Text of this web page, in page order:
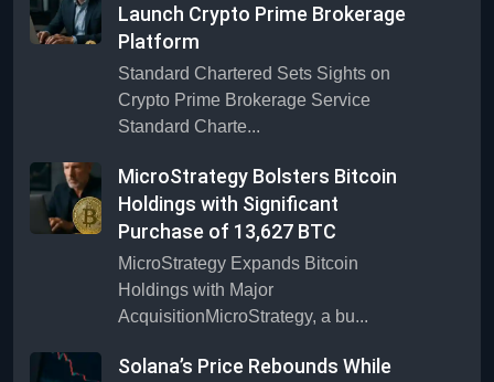
Launch Crypto Prime Brokerage
Platform
Standard Chartered Sets Sights on
Crypto Prime Brokerage Service
Standard Charte...
MicroStrategy Bolsters Bitcoin
Holdings with Significant
Purchase of 13,627 BTC
MicroStrategy Expands Bitcoin
Holdings with Major
AcquisitionMicroStrategy, a bu...
Solana’s Price Rebounds While